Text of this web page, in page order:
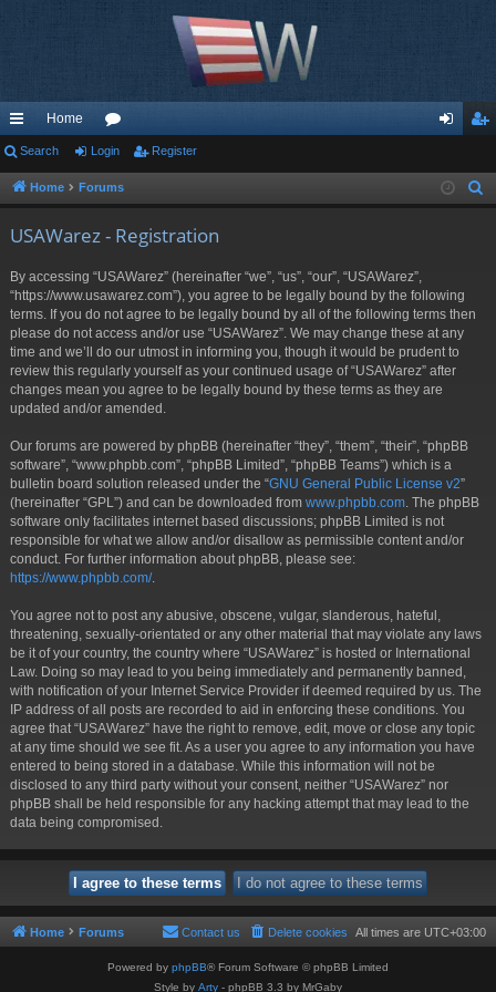
ui
ck
Home
or
u in ist
Search Login Register
Home Forums
USAWarez - Registration
By accessing “USAWarez” (hereinafter “we”, “us”, “our”, “USAWarez”,
“https://www.usawarez.com”), you agree to be legally bound by the following
terms. If you do not agree to be legally bound by all of the following terms then
please do not access and/or use “USAWarez”. We may change these at any
time and we’ll do our utmost in informing you, though it would be prudent to
review this regularly yourself as your continued usage of “USAWarez” after
changes mean you agree to be legally bound by these terms as they are
updated and/or amended.
Our forums are powered by phpBB (hereinafter “they”, “them”, “their”, “phpBB
software”, “www.phpbb.com”, “phpBB Limited”, “phpBB Teams”) which is a
bulletin board solution released under the “GNU General Public License v2”
(hereinafter “GPL”) and can be downloaded from www.phpbb.com . The phpBB
software only facilitates internet based discussions; phpBB Limited is not
responsible for what we allow and/or disallow as permissible content and/or
conduct. For further information about phpBB, please see:
https://www.phpbb.com/.
You agree not to post any abusive, obscene, vulgar, slanderous, hateful,
threatening, sexually-orientated or any other material that may violate any laws
be it of your country, the country where “USAWarez” is hosted or International
Law. Doing so may lead to you being immediately and permanently banned,
with notification of your Internet Service Provider if deemed required by us. The
IP address of all posts are recorded to aid in enforcing these conditions. You
agree that “USAWarez” have the right to remove, edit, move or close any topic
at any time should we see fit. As a user you agree to any information you have
entered to being stored in a database. While this information will not be
disclosed to any third party without your consent, neither “USAWarez” nor
phpBB shall be held responsible for any hacking attempt that may lead to the
data being compromised.
Home Forums All times are UTC+03:00
Delete cookies
Contact us
Powered by phpBB® Forum Software © phpBB Limited
Style by Arty - phpBB 3.3 by MrGaby